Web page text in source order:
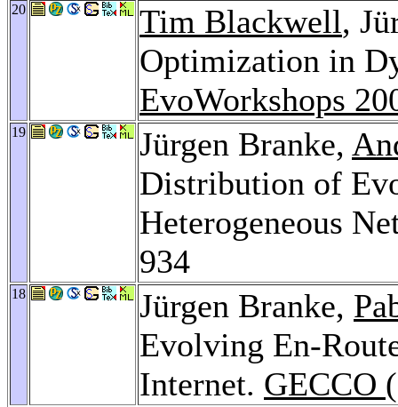
20 Tim Blackwell,
Optimization in
EvoWorkshops
19 Jürgen Branke,
Distribution of
Heterogeneous
934
18 Jürgen Branke,
Evolving En-
Internet. GECCO